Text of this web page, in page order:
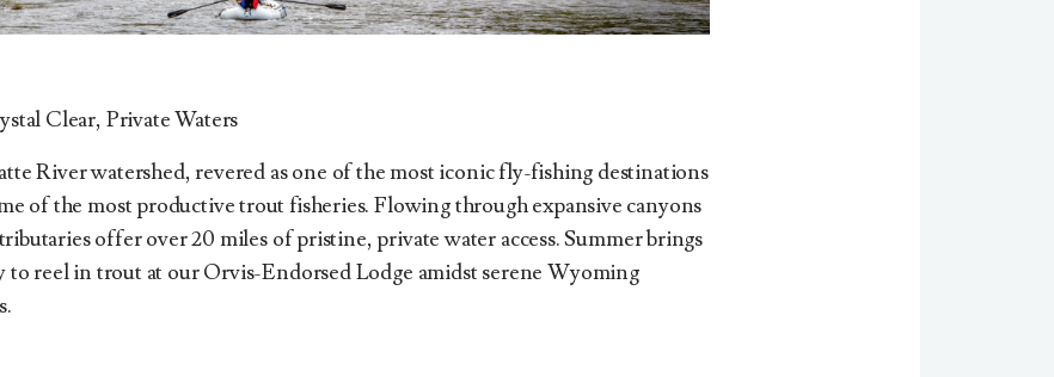
Clear, Private Waters
River watershed, revered as one of the most iconic fly-fishing destinations
of the most productive trout fisheries. Flowing through expansive canyons
offer over 20 miles of pristine, private water access.Summer brings
reel in trout at our Orvis-Endorsed Lodge amidst serene Wyoming